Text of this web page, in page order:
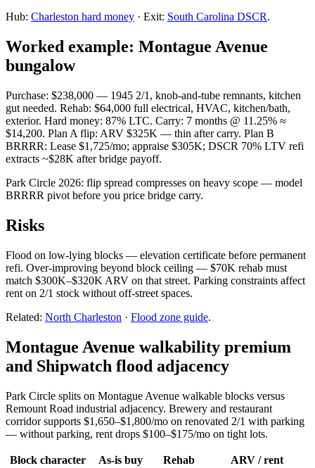
Hub: Charleston hard money · Exit: South Carolina DSCR.
Worked example: Montague Avenue
bungalow
Purchase: $238,000 — 1945 2/1, knob-and-tube remnants, kitchen
gut needed. Rehab: $64,000 full electrical, HVAC, kitchen/bath,
exterior. Hard money: 87% LTC. Carry: 7 months @ 11.25% ≈
$14,200. Plan A flip: ARV $325K — thin after carry. Plan B
BRRRR: Lease $1,725/mo; appraise $305K; DSCR 70% LTV refi
extracts ~$28K after bridge payoff.
Park Circle 2026: flip spread compresses on heavy scope — model
BRRRR pivot before you price bridge carry.
Risks
Flood on low-lying blocks — elevation certificate before permanent
refi. Over-improving beyond block ceiling — $70K rehab must
match $300K–$320K ARV on that street. Parking constraints affect
rent on 2/1 stock without off-street spaces.
Related: North Charleston · Flood zone guide.
Montague Avenue walkability premium
and Shipwatch flood adjacency
Park Circle splits on Montague Avenue walkable blocks versus
Remount Road industrial adjacency. Brewery and restaurant
corridor supports $1,650–$1,800/mo on renovated 2/1 with parking
— without parking, rent drops $100–$175/mo on tight lots.
Block character As-is buy Rehab
ARV / rent